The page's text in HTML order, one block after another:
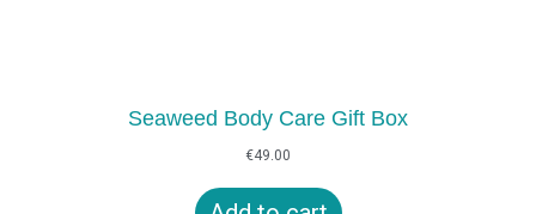
Seaweed Body Care Gift Box
€49.00